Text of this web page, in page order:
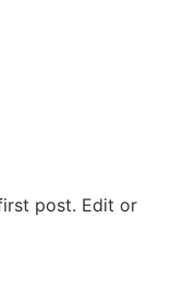
post. Edit or